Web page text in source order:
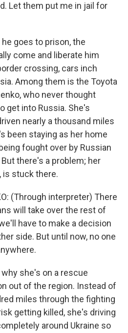
Let them put me in jail for
goes to prison, the
come and liberate him
crossing, cars inch
Among them is the Toyota
who never thought
get into Russia. She's
nearly a thousand miles
been staying as her home
fought over by Russian
there's a problem; her
is stuck there.
(Through interpreter) There
will take over the rest of
have to make a decision
side. But until now, no one
she's on a rescue
out of the region. Instead of
miles through the fighting
getting killed, she's driving
around Ukraine so